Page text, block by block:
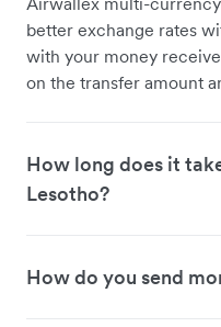
better exchange rates
with your money
on the transfer amount
How long does it
Lesotho?
How do you send